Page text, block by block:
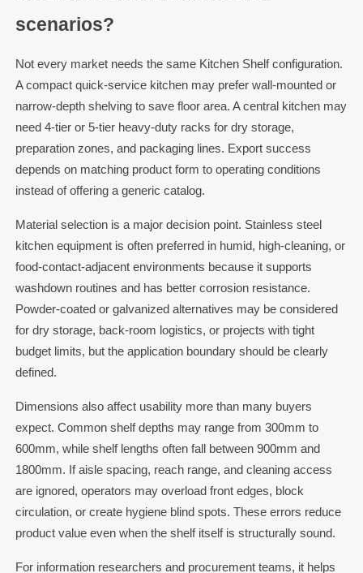
scenarios?
Not every market needs the same Kitchen Shelf configuration.
A compact quick-service kitchen may prefer wall-mounted or
narrow-depth shelving to save floor area. A central kitchen may
need 4-tier or 5-tier heavy-duty racks for dry storage,
preparation zones, and packaging lines. Export success
depends on matching product form to operating conditions
instead of offering a generic catalog.
Material selection is a major decision point. Stainless steel
kitchen equipment is often preferred in humid, high-cleaning, or
food-contact-adjacent environments because it supports
washdown routines and has better corrosion resistance.
Powder-coated or galvanized alternatives may be considered
for dry storage, back-room logistics, or projects with tight
budget limits, but the application boundary should be clearly
defined.
Dimensions also affect usability more than many buyers
expect. Common shelf depths may range from 300mm to
600mm, while shelf lengths often fall between 900mm and
1800mm. If aisle spacing, reach range, and cleaning access
are ignored, operators may overload front edges, block
circulation, or create hygiene blind spots. These errors reduce
product value even when the shelf itself is structurally sound.
For information researchers and procurement teams, it helps